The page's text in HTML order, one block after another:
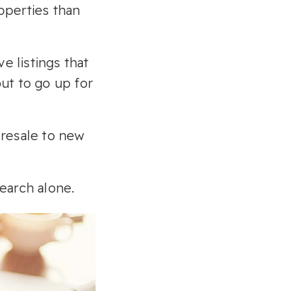
than
listings that
to go up for
to new
alone.